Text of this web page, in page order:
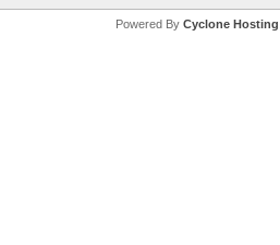
Powered By Cyclone Hosting